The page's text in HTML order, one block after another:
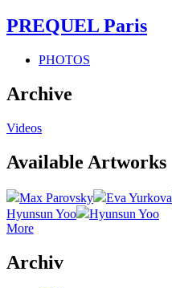
PREQUEL Paris
PHOTOS
Archive
Videos
Available Artworks
Max Parovsky Eva Yurkova
Hyunsun Yoo
Hyunsun Yoo
More
Archiv